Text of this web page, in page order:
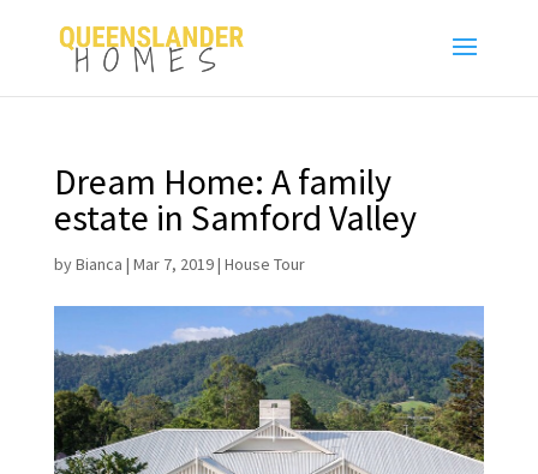
Dream Home: A family
estate in Samford Valley
byBianca | Mar 7, 2019| House Tour